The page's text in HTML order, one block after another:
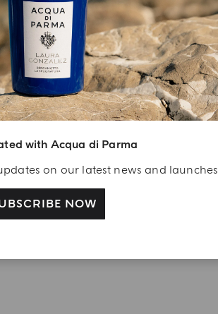
with Acqua di Parma
on our latest news and launches
NOW
EXPERIENCE